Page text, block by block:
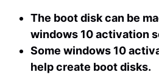
The boot disk can be
windows 10 activation
Some windows 10
help create boot disks.